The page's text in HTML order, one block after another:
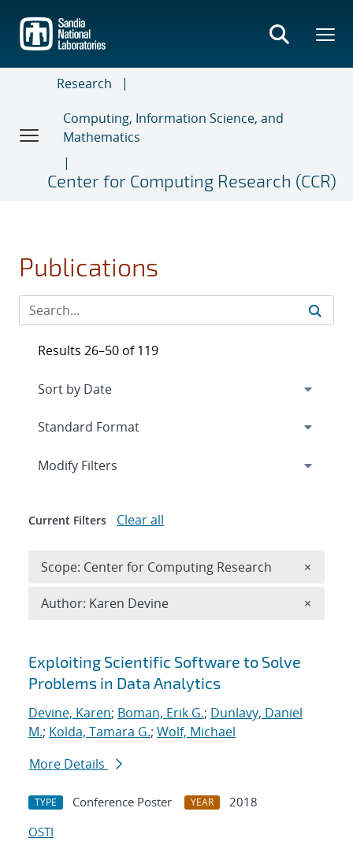
main
content
Research
Computing, Information Science, and
Mathematics
Center for Computing Research (CCR)
Publications
Search results
Exploiting Scientific Software to Solve
Problems in Data Analytics
Devine, Karen; Boman, Erik G.; Dunlavy, Daniel
M.; Kolda, Tamara G.; Wolf, Michael
More Details
TYPE Conference Poster YEAR
2018
OSTI
Results 26–50 of 119
Expand
Modify Filters
Current Filters Clear all
Scope: Center for Computing Research ×
Author: Karen Devine ×